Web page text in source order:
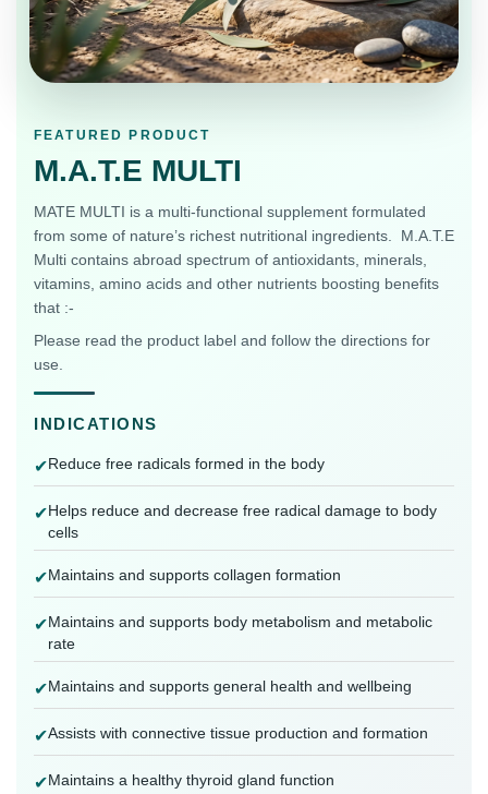
DAILY SUPPORT
FEATURED PRODUCT
M.A.T.E MULTI
MATE MULTI is a multi-functional supplement formulated
from some of nature’s richest nutritional ingredients. M.A.T.E
Multi contains abroad spectrum of antioxidants, minerals,
vitamins, amino acids and other nutrients boosting benefits
that :-
Please read the product label and follow the directions for
use.
INDICATIONS
✔Reduce free radicals formed in the body
✔Helps reduce and decrease free radical damage to body
cells
✔Maintains and supports collagen formation
✔Maintains and supports body metabolism and metabolic
rate
✔Maintains and supports general health and wellbeing
✔Assists with connective tissue production and formation
✔Maintains a healthy thyroid gland function